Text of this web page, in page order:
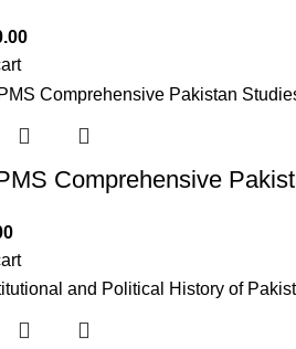
Comprehensive